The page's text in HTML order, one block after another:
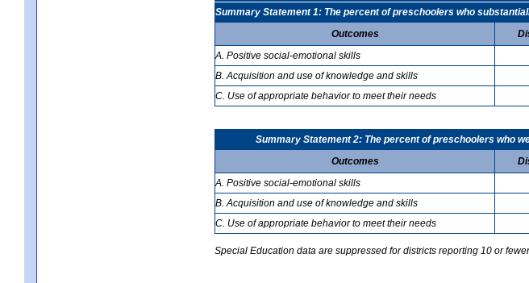
Summary Statement 1: The percent of preschoolers who
Outcomes
A. Positive social-emotional skills
B. Acquisition and use of knowledge and skills
C. Use of appropriate behavior to meet their needs
Summary Statement 2: The percent of preschoolers who
Outcomes
A. Positive social-emotional skills
B. Acquisition and use of knowledge and skills
C. Use of appropriate behavior to meet their needs
Special Education data are suppressed for districts reporting 10 or